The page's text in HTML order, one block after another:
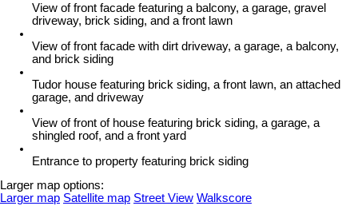
View of front facade featuring a balcony, a garage, gravel
driveway, brick siding, and a front lawn
View of front facade with dirt driveway, a garage, a balcony,
and brick siding
Tudor house featuring brick siding, a front lawn, an attached
garage, and driveway
View of front of house featuring brick siding, a garage, a
shingled roof, and a front yard
Entrance to property featuring brick siding
Larger map options:
Larger map Satellite map Street View Walkscore